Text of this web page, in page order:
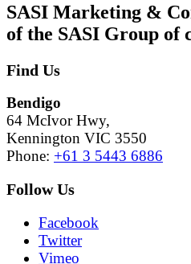
SASI Marketing &
of the SASI Group of
Find Us
Bendigo
64 McIvor Hwy,
Kennington VIC 3550
Phone: +61 3 5443 6886
Follow Us
Facebook
Twitter
Vimeo